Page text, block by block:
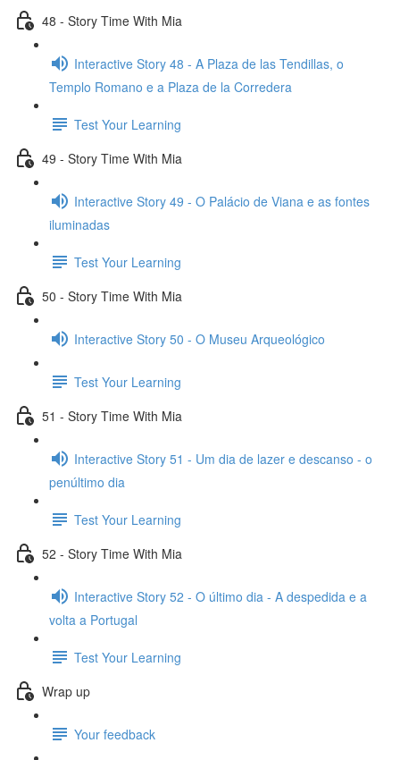
48 - Story Time With Mia
Interactive Story 48 - A Plaza de las Tendillas, o
Templo Romano e a Plaza de la Corredera
Test Your Learning
49 - Story Time With Mia
Interactive Story 49 - O Palácio de Viana e as fontes
iluminadas
Test Your Learning
50 - Story Time With Mia
Interactive Story 50 - O Museu Arqueológico
Test Your Learning
51 - Story Time With Mia
Interactive Story 51 - Um dia de lazer e descanso - o
penúltimo dia
Test Your Learning
52 - Story Time With Mia
Interactive Story 52 - O último dia - A despedida e a
volta a Portugal
Test Your Learning
Wrap up
Your feedback